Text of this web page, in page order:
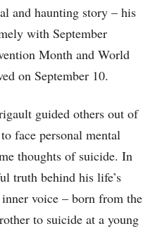
and haunting story – his
with September
Month and World
on September 10.
guided others out of
face personal mental
thoughts of suicide. In
truth behind his life’s
voice – born from the
to suicide at a young